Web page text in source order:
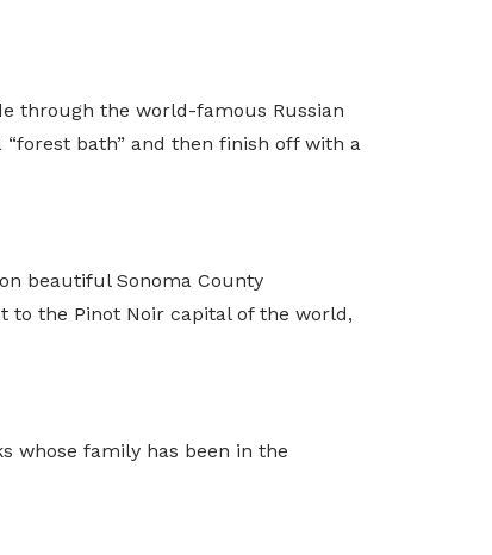
through the world-famous Russian
“forest bath” and then finish off with a
beautiful Sonoma County
to the Pinot Noir capital of the world,
whose family has been in the